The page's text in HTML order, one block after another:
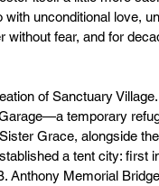
unconditional love,
without fear, and for
of Sanctuary
temporary
Grace, alongside
a tent city: first
Anthony Memorial